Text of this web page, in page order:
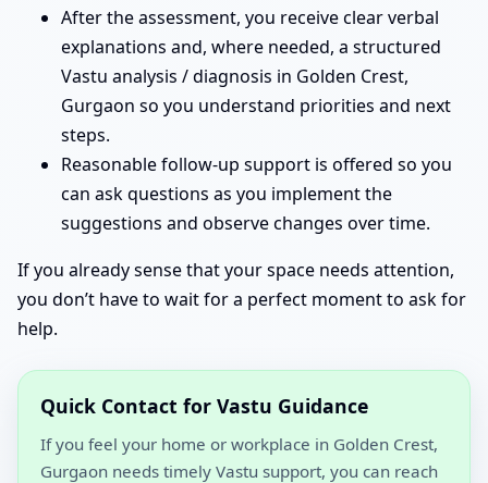
After the assessment, you receive clear verbal
explanations and, where needed, a structured
Vastu analysis / diagnosis in Golden Crest,
Gurgaon so you understand priorities and next
steps.
Reasonable follow-up support is offered so you
can ask questions as you implement the
suggestions and observe changes over time.
If you already sense that your space needs attention,
you don’t have to wait for a perfect moment to ask for
help.
Quick Contact for Vastu Guidance
If you feel your home or workplace in Golden Crest,
Gurgaon needs timely Vastu support, you can reach